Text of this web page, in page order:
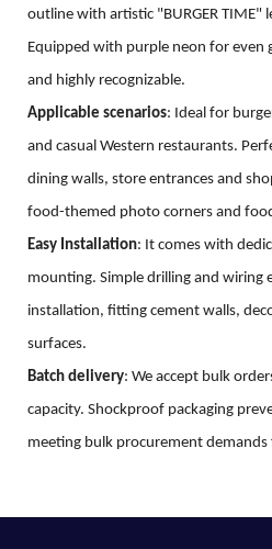
outline with artistic "BURGER TIME"
Equipped with purple neon for even
and highly recognizable.
Applicable scenarios: Ideal for
and casual Western restaurants.
dining walls, store entrances and
food-themed photo corners and
Easy Installation: It comes with
mounting. Simple drilling and wiring
installation, fitting cement walls,
surfaces.
Batch delivery: We accept bulk
capacity. Shockproof packaging
meeting bulk procurement demands